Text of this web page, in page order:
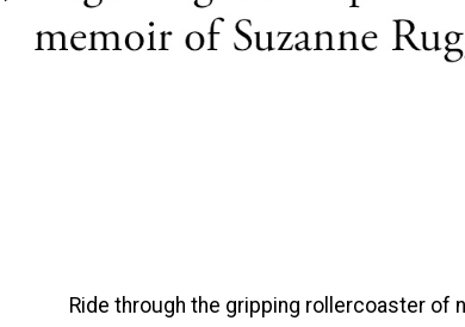
Ride through the gripping rollercoaster of